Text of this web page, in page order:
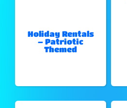
Holiday Rentals
– Patriotic
Themed